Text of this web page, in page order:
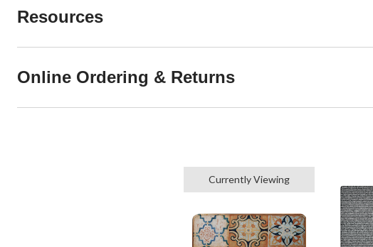
Resources
Online Ordering & Returns
Currently Viewing